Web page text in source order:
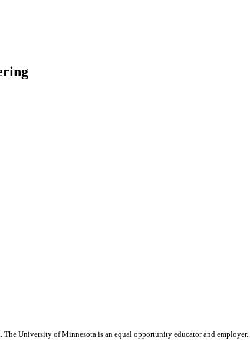
The University of Minnesota is an equal opportunity educator and employer.